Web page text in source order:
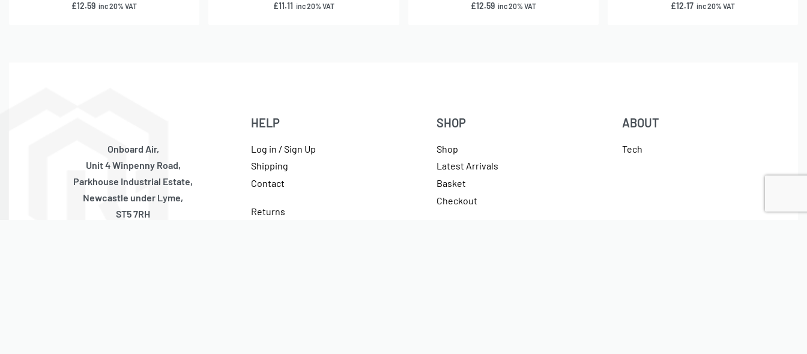
£12.59 inc 20% VAT
£11.11 inc 20% VAT
£12.59 inc 20% VAT
£12.17 inc 20% VAT
Onboard Air,
Unit 4 Winpenny Road,
Parkhouse Industrial Estate,
Newcastle under Lyme,
ST5 7RH
HELP
Log in / Sign Up
Shipping
Contact
Returns
SHOP
Shop
Latest Arrivals
Basket
Checkout
ABOUT
Tech